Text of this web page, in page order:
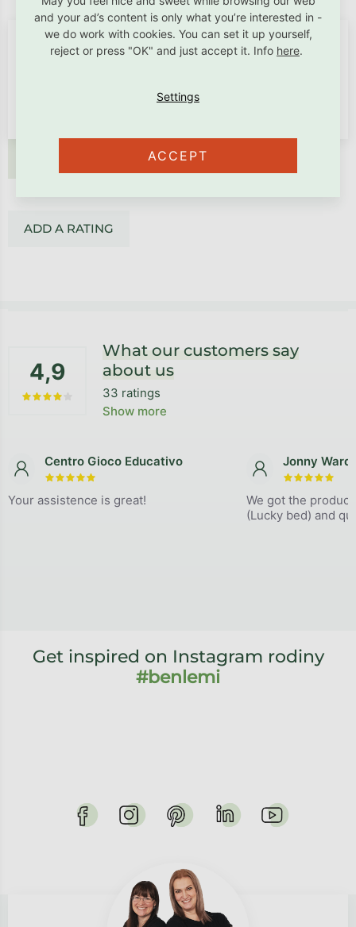
and your ad’s content is only what you’re interested in -
we do work with cookies. You can set it up yourself,
reject or press "OK" and just accept it. Info here.
ACCEPT
ADD A RATING
4,9
The average store rating is 4,9 out of 5 stars.
What our customers say
about us
33 ratings
Show more
Centro Gioco Educativo
The store rating is 5 out of 5 stars.
Your assistence is great!
Jonny Ward
The
We got the
(Lucky bed) and
Get inspired on Instagram rodiny
#benlemi